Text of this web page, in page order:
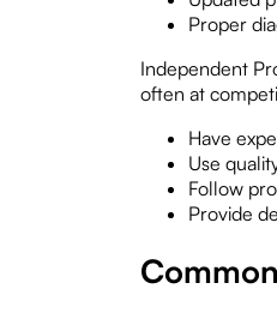
Proper
Independent
often at
Have
Use
Follow
Provide